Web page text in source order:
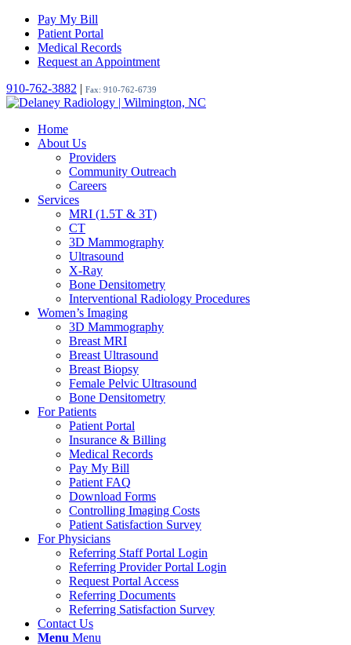
Pay My Bill
Patient Portal
Medical Records
Request an Appointment
910-762-3882 | Fax: 910-762-6739
Home
About Us
Providers
Community Outreach
Careers
Services
MRI (1.5T & 3T)
CT
3D Mammography
Ultrasound
X-Ray
Bone Densitometry
Interventional Radiology Procedures
Women’s Imaging
3D Mammography
Breast MRI
Breast Ultrasound
Breast Biopsy
Female Pelvic Ultrasound
Bone Densitometry
For Patients
Patient Portal
Insurance & Billing
Medical Records
Pay My Bill
Patient FAQ
Download Forms
Controlling Imaging Costs
Patient Satisfaction Survey
For Physicians
Referring Staff Portal Login
Referring Provider Portal Login
Request Portal Access
Referring Documents
Referring Satisfaction Survey
Contact Us
Menu Menu